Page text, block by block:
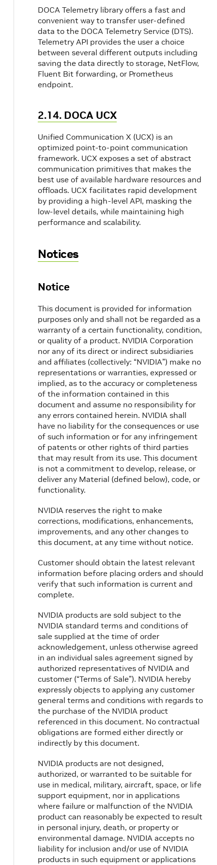
DOCA Telemetry library offers a fast and
convenient way to transfer user-defined
data to the DOCA Telemetry Service (DTS).
Telemetry API provides the user a choice
between several different outputs including
saving the data directly to storage, NetFlow,
Fluent Bit forwarding, or Prometheus
endpoint.
2.14. DOCA UCX
Unified Communication X (UCX) is an
optimized point-to-point communication
framework. UCX exposes a set of abstract
communication primitives that makes the
best use of available hardware resources and
offloads. UCX facilitates rapid development
by providing a high-level API, masking the
low-level details, while maintaining high
performance and scalability.
Notices
Notice
This document is provided for information
purposes only and shall not be regarded as a
warranty of a certain functionality, condition,
or quality of a product. NVIDIA Corporation
nor any of its direct or indirect subsidiaries
and affiliates (collectively: “NVIDIA”) make no
representations or warranties, expressed or
implied, as to the accuracy or completeness
of the information contained in this
document and assume no responsibility for
any errors contained herein. NVIDIA shall
have no liability for the consequences or use
of such information or for any infringement
of patents or other rights of third parties
that may result from its use. This document
is not a commitment to develop, release, or
deliver any Material (defined below), code, or
functionality.
NVIDIA reserves the right to make
corrections, modifications, enhancements,
improvements, and any other changes to
this document, at any time without notice.
Customer should obtain the latest relevant
information before placing orders and should
verify that such information is current and
complete.
NVIDIA products are sold subject to the
NVIDIA standard terms and conditions of
sale supplied at the time of order
acknowledgement, unless otherwise agreed
in an individual sales agreement signed by
authorized representatives of NVIDIA and
customer (“Terms of Sale”). NVIDIA hereby
expressly objects to applying any customer
general terms and conditions with regards to
the purchase of the NVIDIA product
referenced in this document. No contractual
obligations are formed either directly or
indirectly by this document.
NVIDIA products are not designed,
authorized, or warranted to be suitable for
use in medical, military, aircraft, space, or life
support equipment, nor in applications
where failure or malfunction of the NVIDIA
product can reasonably be expected to result
in personal injury, death, or property or
environmental damage. NVIDIA accepts no
liability for inclusion and/or use of NVIDIA
products in such equipment or applications